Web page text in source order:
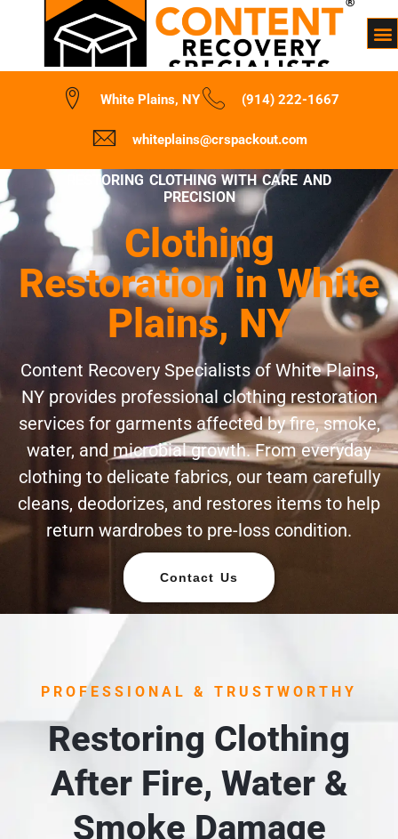
White Plains, NY (914) 222-1667
whiteplains@crspackout.com
RESTORING CLOTHING WITH CARE AND
PRECISION
Clothing
Restoration in White
Plains, NY
Content Recovery Specialists of White Plains,
NY provides professional clothing restoration
services for garments affected by fire, smoke,
water, and microbial growth. From everyday
clothing to delicate fabrics, our team carefully
cleans, deodorizes, and restores items to help
return wardrobes to pre-loss condition.
Contact Us
PROFESSIONAL & TRUSTWORTHY
Restoring Clothing
After Fire, Water &
Smoke Damage